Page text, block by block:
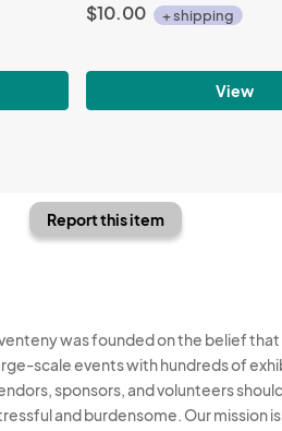
$10.00 + shipping
View
Report this item
was founded on the belief
scale events with hundreds of
sponsors, and volunteers
and burdensome. Our mission